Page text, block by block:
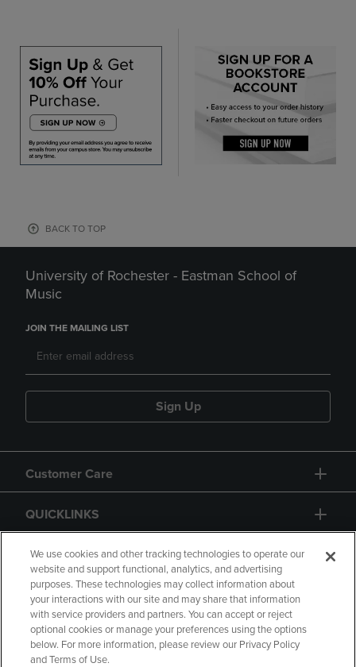
BACK TO TOP
University of Rochester - Eastman School of
Music
JOIN THE MAILING LIST
Sign Up
Customer Care
QUICKLINKS
GIFT CARD
Copyright Privacy Policy
Accessibility
We use cookies and other tracking technologies to operate our
website and support functional, analytics, and advertising
purposes. These technologies may collect information about
your interactions with our site and may share that information
with service providers and partners. You can accept or reject
optional cookies or manage your preferences using the options
below. For more information, please review our Privacy Policy
and Terms of Use.